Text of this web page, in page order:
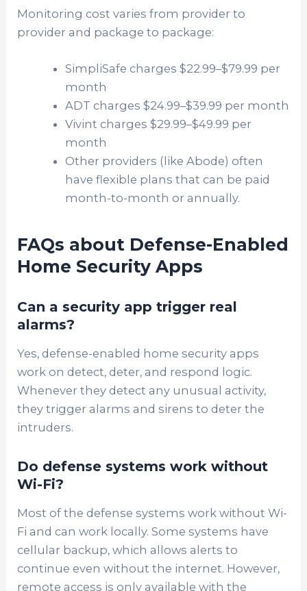
Monitoring cost varies from provider to
provider and package to package:
SimpliSafe charges $22.99–$79.99 per
month
ADT charges $24.99–$39.99 per month
Vivint charges $29.99–$49.99 per
month
Other providers (like Abode) often
have flexible plans that can be paid
month-to-month or annually.
FAQs about Defense-Enabled
Home Security Apps
Can a security app trigger real
alarms?
Yes, defense-enabled home security apps
work on detect, deter, and respond logic.
Whenever they detect any unusual activity,
they trigger alarms and sirens to deter the
intruders.
Do defense systems work without
Wi-Fi?
Most of the defense systems work without Wi-
Fi and can work locally. Some systems have
cellular backup, which allows alerts to
continue even without the internet. However,
remote access is only available with the